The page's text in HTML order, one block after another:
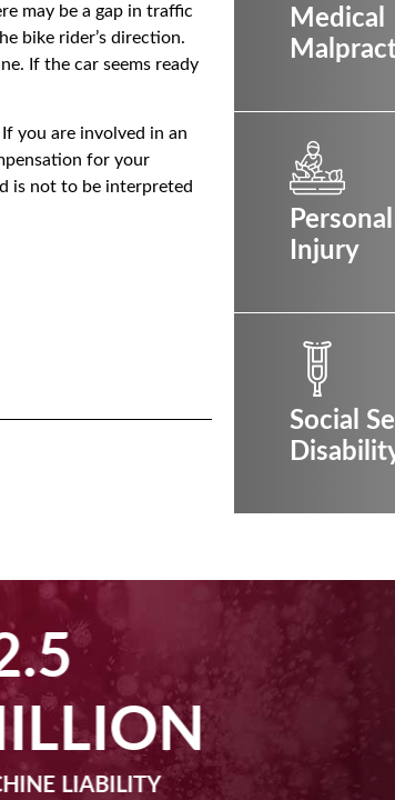
may be a gap in traffic
bike rider’s direction.
If the car seems ready
you are involved in an
for your
is not to be interpreted
Medical
Personal
Injury
Social
LIABILITY